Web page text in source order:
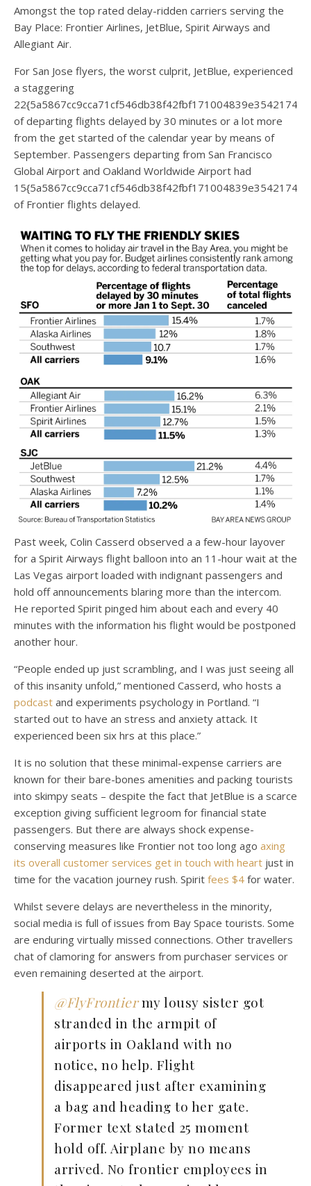
Amongst the top rated delay-ridden carriers serving the
Bay Place: Frontier Airlines, JetBlue, Spirit Airways and
Allegiant Air.
For San Jose flyers, the worst culprit, JetBlue, experienced
a staggering
of departing flights delayed by 30 minutes or a lot more
from the get started of the calendar year by means of
September. Passengers departing from San Francisco
Global Airport and Oakland Worldwide Airport had
of Frontier flights delayed.
Past week, Colin Casserd observed a a few-hour layover
for a Spirit Airways flight balloon into an 11-hour wait at the
Las Vegas airport loaded with indignant passengers and
hold off announcements blaring more than the intercom.
He reported Spirit pinged him about each and every 40
minutes with the information his flight would be postponed
another hour.
“People ended up just scrambling, and I was just seeing all
of this insanity unfold,” mentioned Casserd, who hosts a
podcast and experiments psychology in Portland. “I
started out to have an stress and anxiety attack. It
experienced been six hrs at this place.”
It is no solution that these minimal-expense carriers are
known for their bare-bones amenities and packing tourists
into skimpy seats – despite the fact that JetBlue is a scarce
exception giving sufficient legroom for financial state
passengers. But there are always shock expense-
conserving measures like Frontier not too long ago axing
its overall customer services get in touch with heart just in
time for the vacation journey rush. Spirit fees $4 for water.
Whilst severe delays are nevertheless in the minority,
social media is full of issues from Bay Space tourists. Some
are enduring virtually missed connections. Other travellers
chat of clamoring for answers from purchaser services or
even remaining deserted at the airport.
@FlyFrontiermy lousy sister got
stranded in the armpit of
airports in Oakland with no
notice, no help. Flight
disappeared just after examining
a bag and heading to her gate.
Former text stated 25 moment
hold off. Airplane by no means
arrived. No frontier employees in